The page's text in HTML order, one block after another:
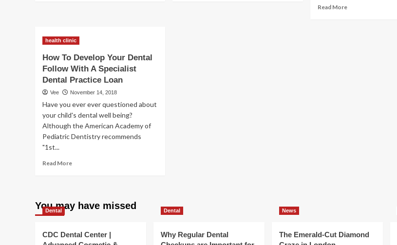
Your
Follow
With
A
Specialist
Practice
Loan
Read MoreRead
health clinic
How To Develop Your Dental
Follow With A Specialist
Dental Practice Loan
Vee November 14, 2018
Have you ever ever questioned about
your child's dental well being?
Although the American Academy of
Pediatric Dentistry recommends
"1st...
Read MoreRead
Develop
Follow
You may have missed
Dental
CDC Dental Center |
Dental
Why Regular Dental
News
The Emerald-Cut Diamond